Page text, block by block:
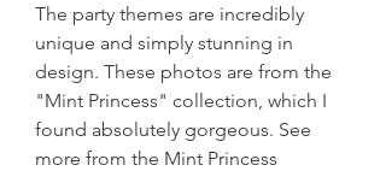
The party themes are incredibly
unique and simply stunning in
design. These photos are from the
"Mint Princess" collection, which I
found absolutely gorgeous. See
more from the Mint Princess